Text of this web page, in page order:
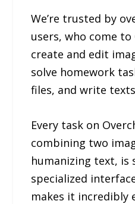
We’re trusted by
users, who come
create and edit
solve homework
files, and write
Every task on
combining two
humanizing text, is
specialized
makes it incredibly